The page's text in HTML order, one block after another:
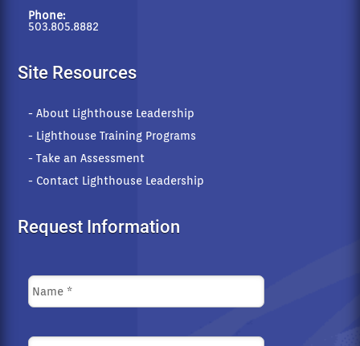
Phone:
503.805.8882
Site Resources
- About Lighthouse Leadership
- Lighthouse Training Programs
- Take an Assessment
- Contact Lighthouse Leadership
Request Information